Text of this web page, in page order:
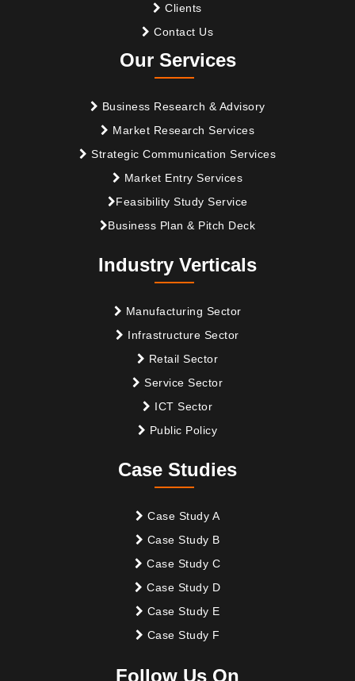
Clients
Contact Us
Our Services
Business Research & Advisory
Market Research Services
Strategic Communication Services
Market Entry Services
Feasibility Study Service
Business Plan & Pitch Deck
Industry Verticals
Manufacturing Sector
Infrastructure Sector
Retail Sector
Service Sector
ICT Sector
Public Policy
Case Studies
Case Study A
Case Study B
Case Study C
Case Study D
Case Study E
Case Study F
Follow Us On